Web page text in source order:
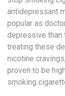
antidepressant
popular as
depressive than
treating these
nicotine
proven to be
smoking